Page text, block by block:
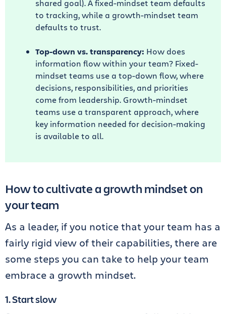
shared goal). A fixed-mindset team defaults
to tracking, while a growth-mindset team
defaults to trust.
Top-down vs. transparency: How does
information flow within your team? Fixed-
mindset teams use a top-down flow, where
decisions, responsibilities, and priorities
come from leadership. Growth-mindset
teams use a transparent approach, where
key information needed for decision-making
is available to all.
How to cultivate a growth mindset on
your team
As a leader, if you notice that your team has a
fairly rigid view of their capabilities, there are
some steps you can take to help your team
embrace a growth mindset.
1. Start slow